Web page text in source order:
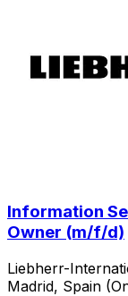
Information
Owner (m/f/d)
Liebherr-
Madrid, Spain